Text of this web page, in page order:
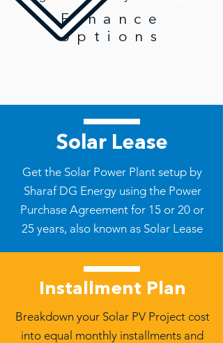
Finance
options
Solar Lease
Get the Solar Power Plant setup by
Sharaf DG Energy using the Power
Purchase Agreement for 15 or 20 or
25 years, also known as Solar Lease
Installment Plan
Breakdown your Solar PV Project cost
into equal monthly installments and